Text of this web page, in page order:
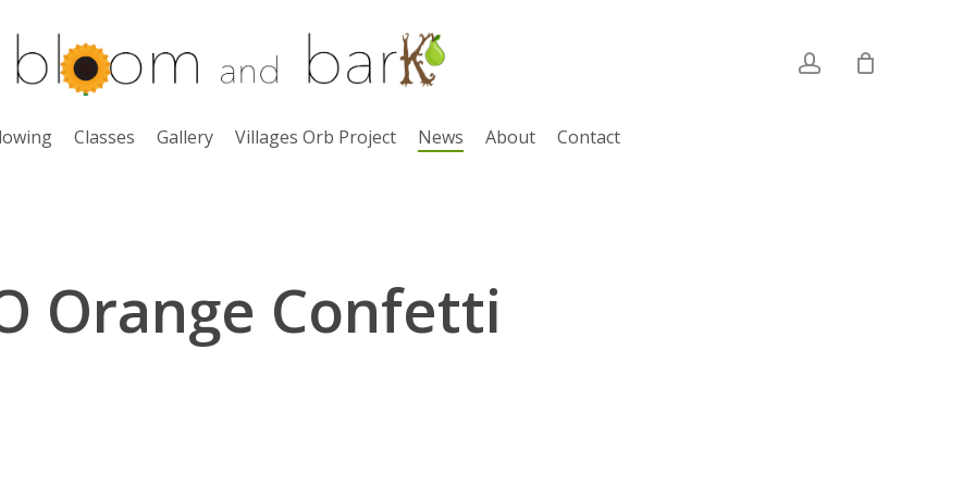
Classes Gallery Villages Orb Project News About Contact
Orange Confetti